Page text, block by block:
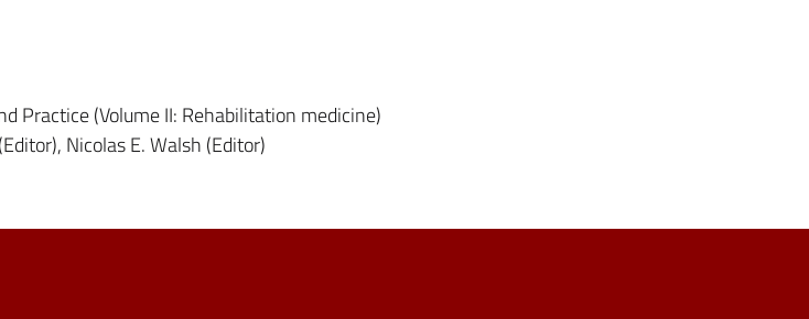
Practice (Volume II: Rehabilitation medicine)
Nicolas E. Walsh (Editor)